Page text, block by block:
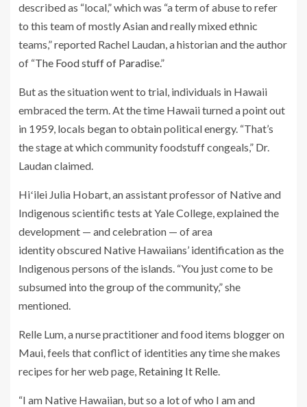
described as “local,” which was “a term of abuse to refer
to this team of mostly Asian and really mixed ethnic
teams,” reported Rachel Laudan, a historian and the author
of “The Food stuff of Paradise.”
But as the situation went to trial, individuals in Hawaii
embraced the term. At the time Hawaii turned a point out
in 1959, locals began to obtain political energy. “That’s
the stage at which community foodstuff congeals,” Dr.
Laudan claimed.
Hiʻilei Julia Hobart, an assistant professor of Native and
Indigenous scientific tests at Yale College, explained the
development — and celebration — of area
identity obscured Native Hawaiians’ identification as the
Indigenous persons of the islands. “You just come to be
subsumed into the group of the community,” she
mentioned.
Relle Lum, a nurse practitioner and food items blogger on
Maui, feels that conflict of identities any time she makes
recipes for her web page, Retaining It Relle.
“I am Native Hawaiian, but so a lot of who I am and